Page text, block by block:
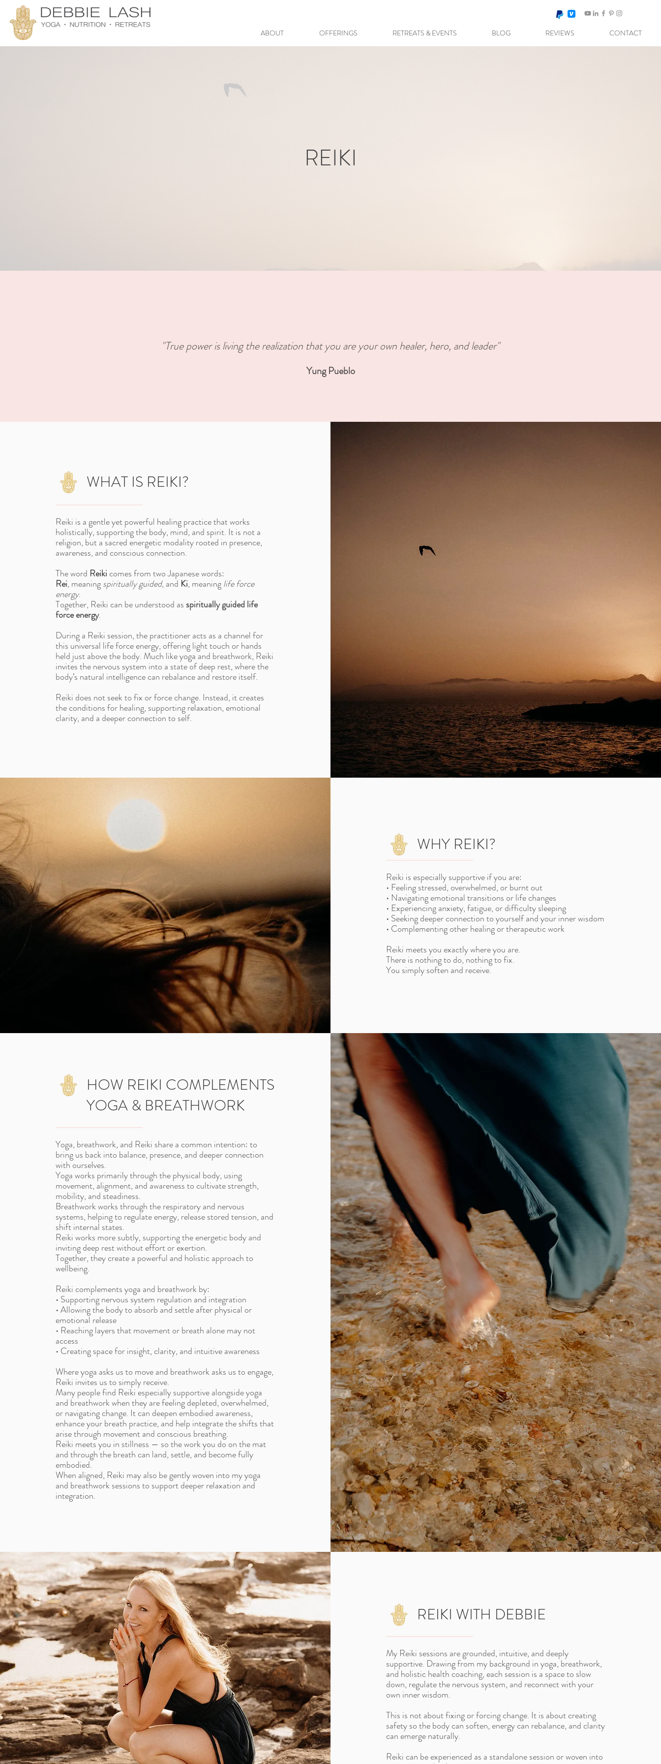
ABOUT OFFERINGS RETREATS & EVENTS BLOG REVIEWS CONTACT
REIKI
"True power is living the realization that you are your own healer, hero, and leader"
Yung Pueblo
WHAT IS REIKI?
Reiki is a gentle yet powerful healing practice that works
holistically, supporting the body, mind, and spirit. It is not a
religion, but a sacred energetic modality rooted in presence,
awareness, and conscious connection.
The word Reikicomes from two Japanese words:
Rei, meaningspiritually guided, and Ki, meaninglife force
energy.
Together, Reiki can be understood as spiritually guided life
force energy.
During a Reiki session, the practitioner acts as a channel for
this universal life force energy, offering light touch or hands
held just above the body. Much like yoga and breathwork, Reiki
invites the nervous system into a state of deep rest, where the
body’s natural intelligence can rebalance and restore itself.
Reiki does not seek to fix or force change. Instead, it creates
the conditions for healing, supporting relaxation, emotional
clarity, and a deeper connection to self.
WHY REIKI?
Reiki is especially supportive if you are:
• Feeling stressed, overwhelmed, or burnt out
• Navigating emotional transitions or life changes
• Experiencing anxiety, fatigue, or difficulty sleeping
• Seeking deeper connection to yourself and your inner wisdom
• Complementing other healing or therapeutic work
Reiki meets you exactly where you are.
There is nothing to do, nothing to fix.
You simply soften and receive.
HOW REIKI COMPLEMENTS
YOGA & BREATHWORK
Yoga, breathwork, and Reiki share a common intention: to
bring us back into balance, presence, and deeper connection
with ourselves.
Yoga works primarily through the physical body, using
movement, alignment, and awareness to cultivate strength,
mobility, and steadiness.
Breathwork works through the respiratory and nervous
systems, helping to regulate energy, release stored tension, and
shift internal states.
Reiki works more subtly, supporting the energetic body and
inviting deep rest without effort or exertion.
Together, they create a powerful and holistic approach to
wellbeing.
Reiki complements yoga and breathwork by:
• Supporting nervous system regulation and integration
• Allowing the body to absorb and settle after physical or
emotional release
• Reaching layers that movement or breath alone may not
access
• Creating space for insight, clarity, and intuitive awareness
Where yoga asks us to move and breathwork asks us to engage,
Reiki invites us to simply receive.
Many people find Reiki especially supportive alongside yoga
and breathwork when they are feeling depleted, overwhelmed,
or navigating change. It can deepen embodied awareness,
enhance your breath practice, and help integrate the shifts that
arise through movement and conscious breathing.
Reiki meets you in stillness — so the work you do on the mat
and through the breath can land, settle, and become fully
embodied.
When aligned, Reiki may also be gently woven into my yoga
and breathwork sessions to support deeper relaxation and
integration.
REIKI WITH DEBBIE
My Reiki sessions are grounded, intuitive, and deeply
supportive. Drawing from my background in yoga, breathwork,
and holistic health coaching, each session is a space to slow
down, regulate the nervous system, and reconnect with your
own inner wisdom.
This is not about fixing or forcing change. It is about creating
safety so the body can soften, energy can rebalance, and clarity
can emerge naturally.
Reiki can be experienced as a standalone session or woven into